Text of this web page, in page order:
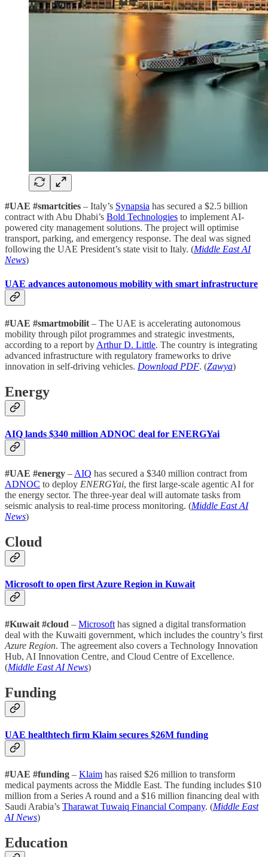
#UAE #smartcities – Italy’s Synapsia has secured a $2.5 billion
contract with Abu Dhabi’s Bold Technologies to implement AI-
powered city management solutions. The project will optimise
transport, parking, and emergency response. The deal was signed
following the UAE President’s state visit to Italy. (Middle East AI
News)
UAE advances autonomous mobility with smart infrastructure
#UAE #smartmobilit – The UAE is accelerating autonomous
mobility through pilot programmes and strategic investments,
according to a report by Arthur D. Little. The country is integrating
advanced infrastructure with regulatory frameworks to drive
innovation in self-driving vehicles. Download PDF. (Zawya)
Energy
AIQ lands $340 million ADNOC deal for ENERGYai
#UAE #energy – AIQ has secured a $340 million contract from
ADNOC to deploy ENERGYai, the first large-scale agentic AI for
the energy sector. The three-year deal will automate tasks from
seismic analysis to real-time process monitoring. (Middle East AI
News)
Cloud
Microsoft to open first Azure Region in Kuwait
#Kuwait #cloud – Microsoft has signed a digital transformation
deal with the Kuwaiti government, which includes the country’s first
Azure Region. The agreement also covers a Technology Innovation
Hub, AI Innovation Centre, and Cloud Centre of Excellence.
(Middle East AI News)
Funding
UAE healthtech firm Klaim secures $26M funding
#UAE #funding – Klaim has raised $26 million to transform
medical payments across the Middle East. The funding includes $10
million from a Series A round and a $16 million financing deal with
Saudi Arabia’s Tharawat Tuwaiq Financial Company. (Middle East
AI News)
Education